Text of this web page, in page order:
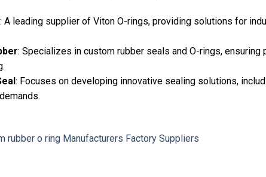
: A leading supplier of Viton O-rings, providing solutions for
: Specializes in custom rubber seals and O-rings, ensuring
: Focuses on developing innovative sealing solutions,